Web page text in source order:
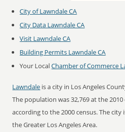
City of Lawndale CA
City Data Lawndale CA
Visit Lawndale CA
Building Permits Lawndale CA
Your LocalChamber of Commerce
Lawndale is a city in Los Angeles
The population was 32,769 at the
according to the 2000 census. The
the Greater Los Angeles Area.